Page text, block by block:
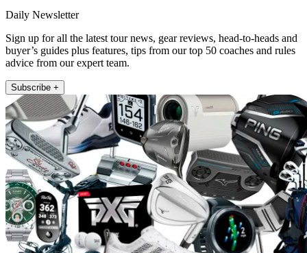
Daily Newsletter
Sign up for all the latest tour news, gear reviews, head-to-heads and
buyer’s guides plus features, tips from our top 50 coaches and rules
advice from our expert team.
Subscribe +